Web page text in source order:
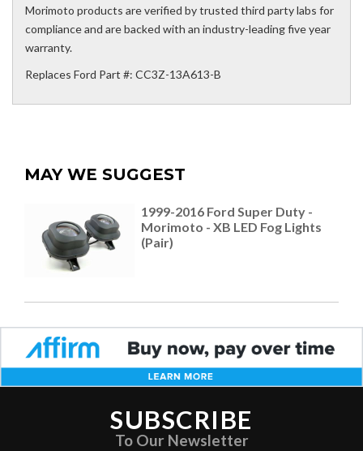
Morimoto products are verified by trusted third party labs for
compliance and are backed with an industry-leading five year
warranty.
Replaces Ford Part #: CC3Z-13A613-B
MAY WE SUGGEST
1999-2016 Ford Super Duty -
Morimoto - XB LED Fog Lights
(Pair)
SUBSCRIBE
To Our Newsletter